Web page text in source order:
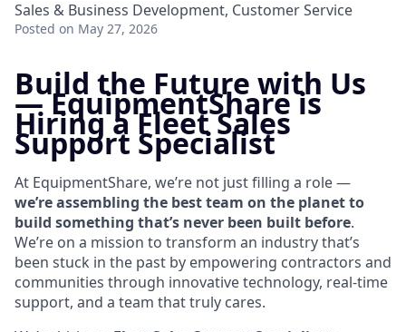
Sales & Business Development, Customer Service
Posted on May 27, 2026
Build the Future with Us
—EquipmentShare is
Hiring a Fleet Sales
Support Specialist
At EquipmentShare, we’re not just filling a role —
we’re assembling the best team on the planet to
build something that’s never been built before.
We’re on a mission to transform an industry that’s
been stuck in the past by empowering contractors and
communities through innovative technology, real-time
support, and a team that truly cares.